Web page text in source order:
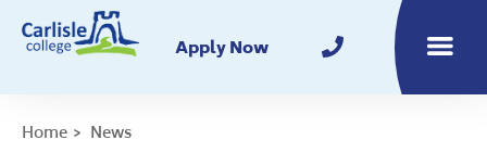
Apply Now Toggle
Home News